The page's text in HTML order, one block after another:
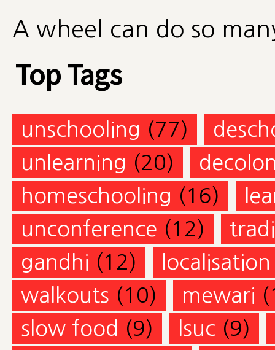
A wheel can do so
Top Tags
unschooling (77)
unlearning (20)
homeschooling (16)
unconference (12)
gandhi (12)
localisation
walkouts (10) mewari
slow food (9) lsuc (9)